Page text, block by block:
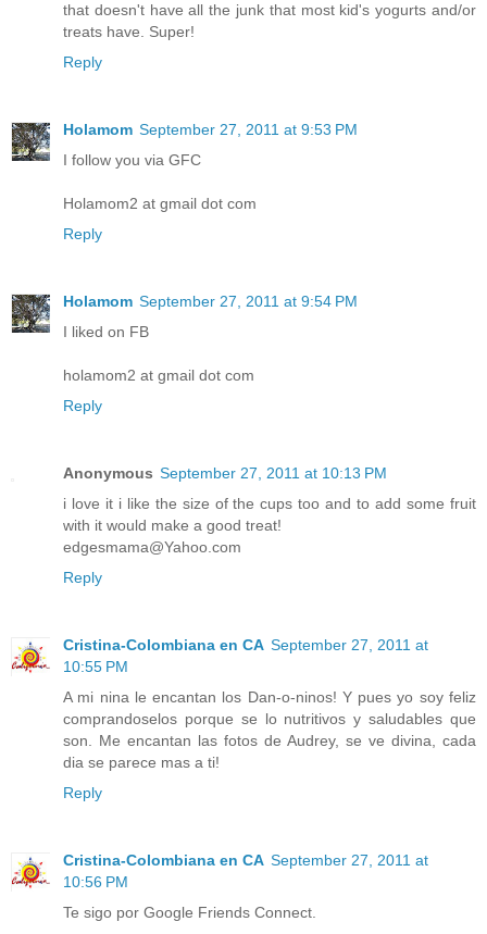
that doesn't have all the junk that most kid's yogurts and/or
treats have. Super!
Reply
Holamom September 27, 2011 at 9:53 PM
I follow you via GFC
Holamom2 at gmail dot com
Reply
Holamom September 27, 2011 at 9:54 PM
I liked on FB
holamom2 at gmail dot com
Reply
Anonymous September 27, 2011 at 10:13 PM
i love it i like the size of the cups too and to add some fruit
with it would make a good treat!
edgesmama@Yahoo.com
Reply
Cristina-Colombiana en CA September 27, 2011 at
10:55 PM
A mi nina le encantan los Dan-o-ninos! Y pues yo soy feliz
comprandoselos porque se lo nutritivos y saludables que
son. Me encantan las fotos de Audrey, se ve divina, cada
dia se parece mas a ti!
Reply
Cristina-Colombiana en CA September 27, 2011 at
10:56 PM
Te sigo por Google Friends Connect.